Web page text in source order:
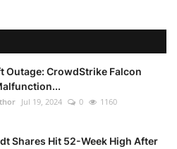
Outage: CrowdStrike Falcon
Jul 19, 2024 0 1160
Shares Hit 52-Week High After